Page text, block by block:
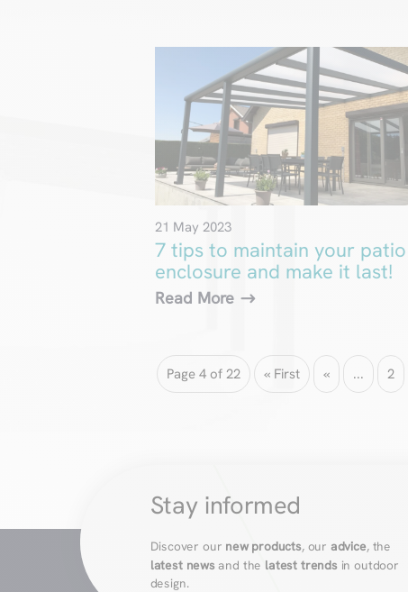
7 tips to maintain your patio
enclosure and make it last!
21 May 2023
Read More
Page 4 of 22 « First « ... 2
Stay informed
Discover our new products, our advice, the
latest newsand the latest trendsin outdoor
design.